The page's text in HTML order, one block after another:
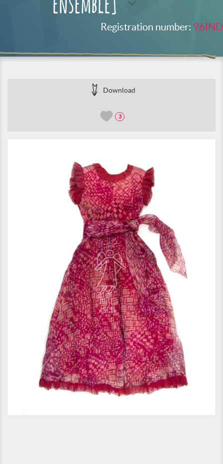
ensemble]
Registration number: 96IND
Download
3